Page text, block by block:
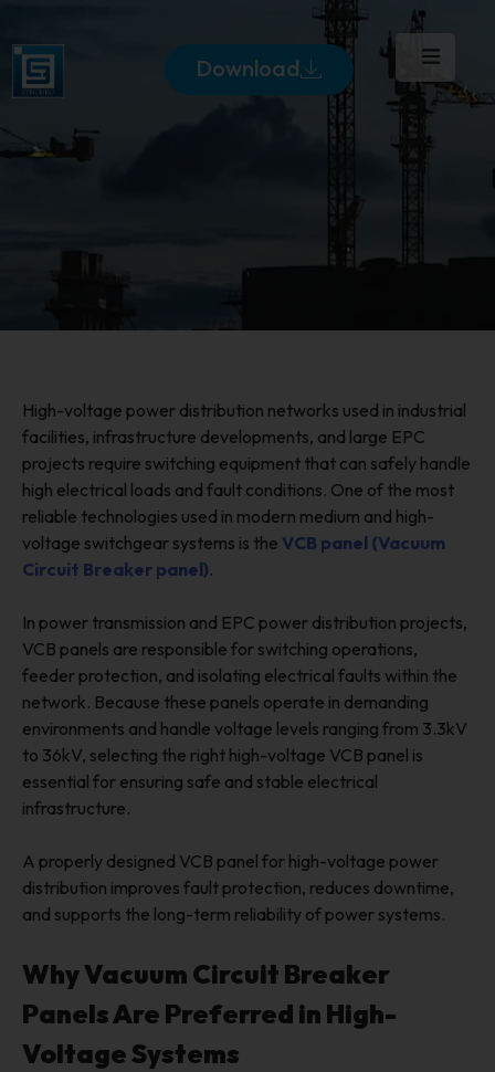
Download
High-voltage power distribution networks used in industrial
facilities, infrastructure developments, and large EPC
projects require switching equipment that can safely handle
high electrical loads and fault conditions. One of the most
reliable technologies used in modern medium and high-
voltage switchgear systems is the VCB panel (Vacuum
Circuit Breaker panel).
In power transmission and EPC power distribution projects,
VCB panels are responsible for switching operations,
feeder protection, and isolating electrical faults within the
network. Because these panels operate in demanding
environments and handle voltage levels ranging from 3.3kV
to 36kV, selecting the right high-voltage VCB panel is
essential for ensuring safe and stable electrical
infrastructure.
A properly designed VCB panel for high-voltage power
distribution improves fault protection, reduces downtime,
and supports the long-term reliability of power systems.
Why Vacuum Circuit Breaker
Panels Are Preferred in High-
Voltage Systems